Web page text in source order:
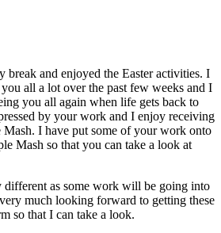
break and enjoyed the Easter activities. I
all a lot over the past few weeks and I
you all again when life gets back to
by your work and I enjoy receiving
Mash. I have put some of your work onto
Mash so that you can take a look at
as some work will be going into
much looking forward to getting these
so that I can take a look.